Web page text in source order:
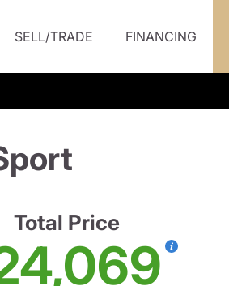
SELL/TRADE
FINANCING
Total Price